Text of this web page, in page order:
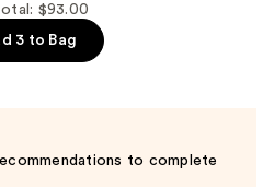
$93.00
3 to Bag
to complete